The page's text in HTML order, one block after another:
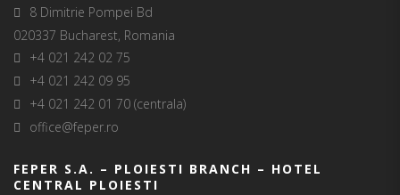
8 Dimitrie Pompei Bd
020337 Bucharest, Romania
+4 021 242 02 75
+4 021 242 09 95
+4 021 242 01 70 (centrala)
office@feper.ro
FEPER S.A. – PLOIESTI BRANCH – HOTEL
CENTRAL PLOIESTI